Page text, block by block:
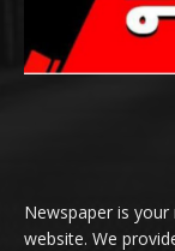
Newspaper is
website. We